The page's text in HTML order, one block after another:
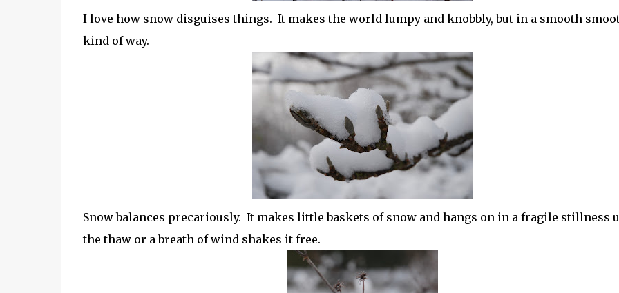
I love how snow disguises things. It makes the world lumpy and knobbly, but in a smooth
kind of way.
Snow balances precariously. It makes little baskets of snow and hangs on in a fragile stillness
the thaw or a breath of wind shakes it free.